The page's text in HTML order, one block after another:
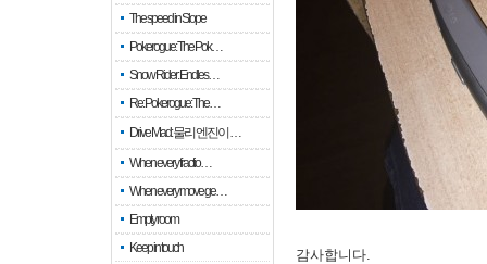
The speed in Slope
Pokerogue: The Pok…
Snow Rider: Endles…
Re: Pokerogue: The…
Drive Mad: 물리 엔진이 …
When every fractio…
When every move ge…
Empty room
Keep in touch
감사합니다.